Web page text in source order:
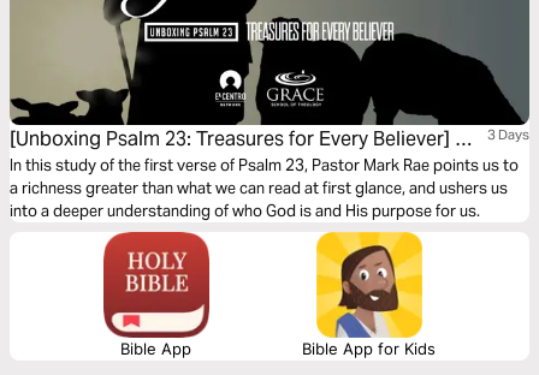
[Unboxing Psalm 23: Treasures for Every Believer] My
Shepherd
3 Days
In this study of the first verse of Psalm 23, Pastor Mark Rae points us to
a richness greater than what we can read at first glance, and ushers us
into a deeper understanding of who God is and His purpose for us.
Bible App Bible App for Kids